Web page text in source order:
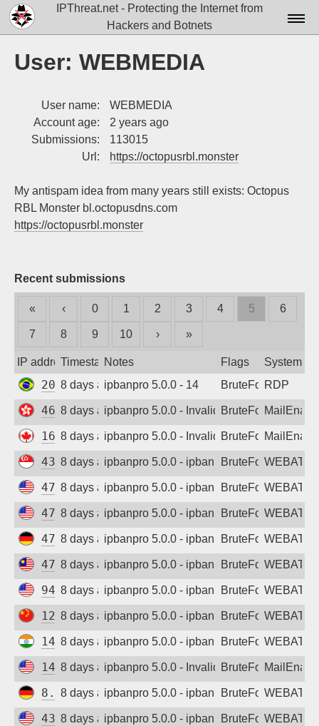
IPThreat.net - Protecting the Internet from
Hackers and Botnets
Data▾
Tools▾
Login
User: WEBMEDIA
User name:
WEBMEDIA
Account age:
2 years ago
Submissions:
113015
Url:
https://octopusrbl.monster
My antispam idea from many years still exists: Octopus
RBL Monster bl.octopusdns.com
https://octopusrbl.monster
Recent submissions
« ‹ 0 1 2 3 4 5 6
7 8 9 10 › »
IP addressTimestampNotes Flags System
201.79.0.226
8 days agoipbanpro 5.0.0 - 14 BruteForceRDP
46.8.182.124
8 days agoipbanpro 5.0.0 - Invalid username or
BruteForce
161.216.56.242
8 days agoipbanpro 5.0.0 - Invalid username or
BruteForce
43.162.95.192
8 days agoipbanpro 5.0.0 - ipban failed login
BruteForce
47.77.220.146
8 days agoipbanpro 5.0.0 - ipban failed login
BruteForce
47.88.18.245
8 days agoipbanpro 5.0.0 - ipban failed login
BruteForce
47.245.143.200
8 days agoipbanpro 5.0.0 - ipban failed login
BruteForce
47.250.192.18
8 days agoipbanpro 5.0.0 - ipban failed login
BruteForce
94.154.43.238
8 days agoipbanpro 5.0.0 - ipban failed login
BruteForce
124.221.163.189
8 days agoipbanpro 5.0.0 - ipban failed login
BruteForce
143.110.182.33
8 days agoipbanpro 5.0.0 - ipban failed login
BruteForce
144.31.187.64
8 days agoipbanpro 5.0.0 - Invalid username or
BruteForce
8.211.45.194
8 days agoipbanpro 5.0.0 - ipban failed login
BruteForce
43.159.143.139
8 days agoipbanpro 5.0.0 - ipban failed login
BruteForce